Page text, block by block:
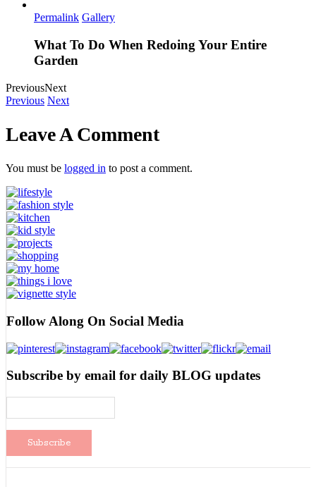
Permalink Gallery
What To Do When Redoing Your Entire
Garden
PreviousNext
Previous Next
Leave A Comment
You must be logged in to post a comment.
Follow Along On Social Media
Subscribe by email for daily BLOG updates